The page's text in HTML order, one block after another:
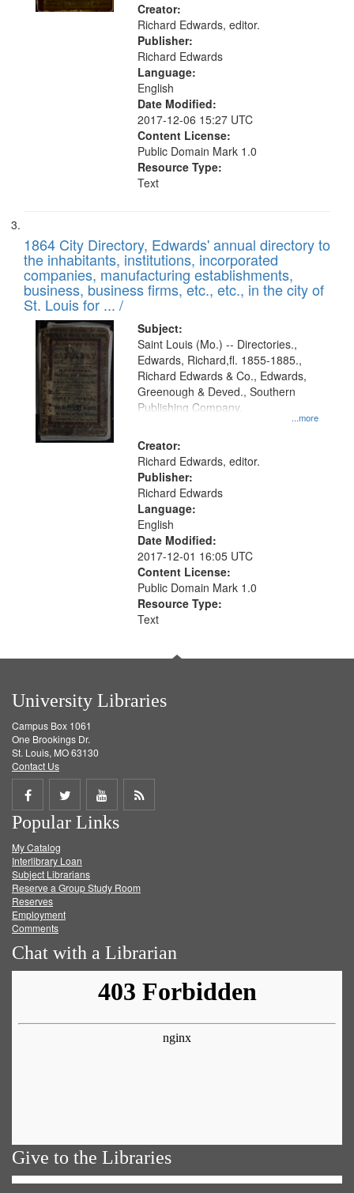
Creator:
Richard Edwards, editor.
Publisher:
Richard Edwards
Language:
English
Date Modified:
2017-12-06 15:27 UTC
Content License:
Public Domain Mark 1.0
Resource Type:
Text
1864 City Directory, Edwards' annual directory to
the inhabitants, institutions, incorporated
companies, manufacturing establishments,
business, business firms, etc., etc., in the city of
St. Louis for ... /
Subject:
...more
Saint Louis (Mo.) -- Directories.,
Edwards, Richard,fl. 1855-1885.,
Richard Edwards & Co., Edwards,
Greenough & Deved., Southern
Publishing Company.
Creator:
Richard Edwards, editor.
Publisher:
Richard Edwards
Language:
English
Date Modified:
2017-12-01 16:05 UTC
Content License:
Public Domain Mark 1.0
Resource Type:
Text
University Libraries
Campus Box 1061
One Brookings Dr.
St. Louis, MO 63130
Contact Us
Share
on
Facebook
Share
on
Twitter
Share
on
Get
Popular Links
My Catalog
Interlibrary Loan
Subject Librarians
Reserve a Group Study Room
Reserves
Employment
Comments
Chat with a Librarian
Give to the Libraries